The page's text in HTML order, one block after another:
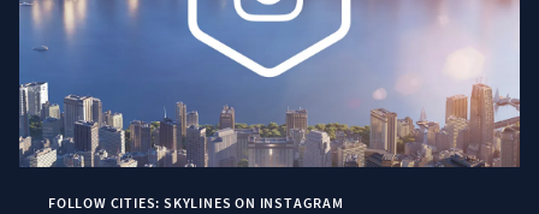
FOLLOW CITIES: SKYLINES ON INSTAGRAM